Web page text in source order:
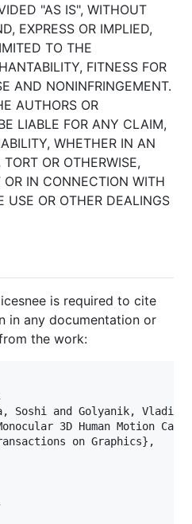
"AS IS", WITHOUT
EXPRESS OR IMPLIED,
TO THE
FITNESS FOR
AND NONINFRINGEMENT.
AUTHORS OR
LIABLE FOR ANY CLAIM,
WHETHER IN AN
OR OTHERWISE,
OR IN CONNECTION WITH
USE OR OTHER DEALINGS
is required to cite
in any documentation or
the work: